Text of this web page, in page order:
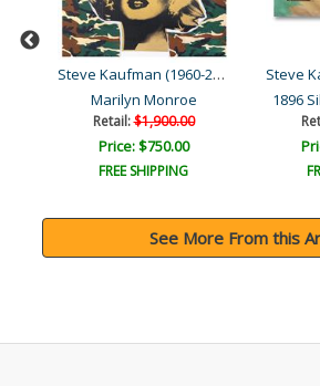
Steve Kaufman (1960-2010)
Marilyn Monroe
Retail:$1,900.00
Price: $750.00
FREE SHIPPING
1896
See More From this